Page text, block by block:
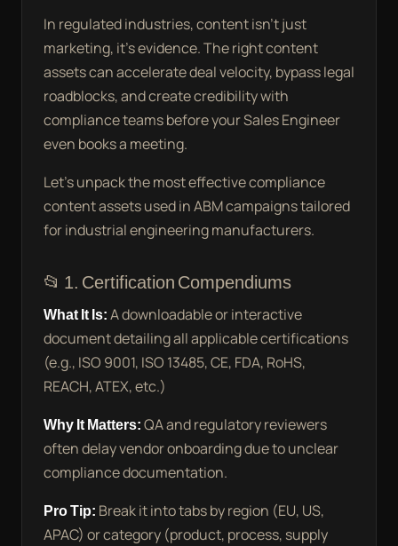
In regulated industries, content isn’t just
marketing, it’s evidence. The right content
assets can accelerate deal velocity, bypass legal
roadblocks, and create credibility with
compliance teams before your Sales Engineer
even books a meeting.
Let’s unpack the most effective compliance
content assets used in ABM campaigns tailored
for industrial engineering manufacturers.
📂 1. Certification Compendiums
What It Is:A downloadable or interactive
document detailing all applicable certifications
(e.g., ISO 9001, ISO 13485, CE, FDA, RoHS,
REACH, ATEX, etc.)
Why It Matters:QA and regulatory reviewers
often delay vendor onboarding due to unclear
compliance documentation.
Pro Tip: Break it into tabs by region (EU, US,
APAC) or category (product, process, supply